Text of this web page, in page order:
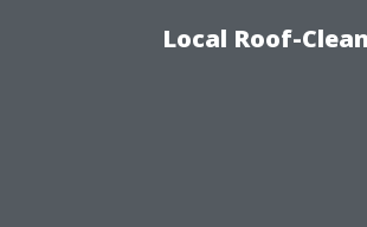
Local Roof-